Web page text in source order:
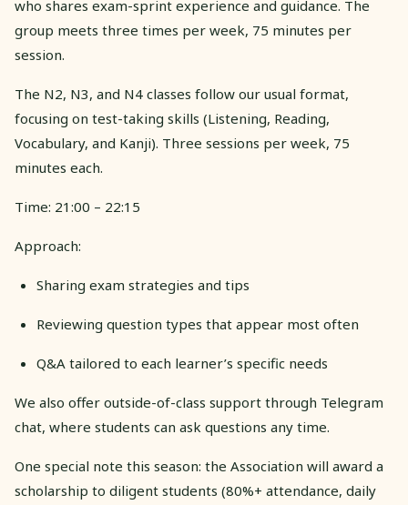
who shares exam-sprint experience and guidance. The
group meets three times per week, 75 minutes per
session.
The N2, N3, and N4 classes follow our usual format,
focusing on test-taking skills (Listening, Reading,
Vocabulary, and Kanji). Three sessions per week, 75
minutes each.
Time: 21:00 – 22:15
Approach:
Sharing exam strategies and tips
Reviewing question types that appear most often
Q&A tailored to each learner’s specific needs
We also offer outside-of-class support through Telegram
chat, where students can ask questions any time.
One special note this season: the Association will award a
scholarship to diligent students (80%+ attendance, daily